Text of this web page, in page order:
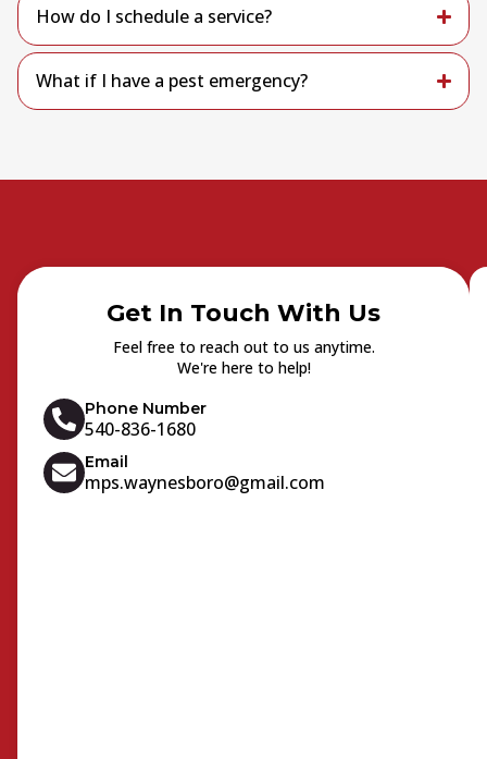
How do I schedule a service?
What if I have a pest emergency?
Get In Touch With Us
Feel free to reach out to us anytime.
We're here to help!
Phone Number
540-836-1680
Email
mps.waynesboro@gmail.com